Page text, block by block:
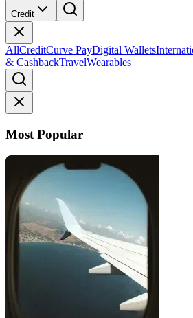
Credit
AllCreditCurve PayDigital Wallets
& CashbackTravelWearables
Most Popular